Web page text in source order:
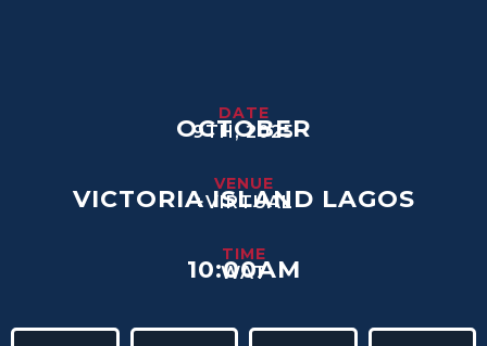
DATE
OCTOBER
9TH, 2025
VENUE
VICTORIA ISLAND LAGOS
+VIRTUAL
TIME
10:00AM
WAT